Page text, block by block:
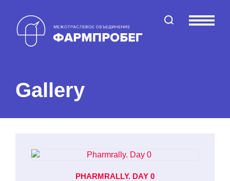
Поиск по сайту
Меню
Gallery
PHARMRALLY. DAY 0